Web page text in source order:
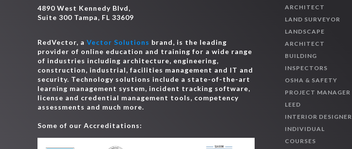
4890 West Kennedy Blvd,
Suite 300 Tampa, FL 33609
RedVector, a Vector Solutions brand, is the leading
provider of online education and training for a wide range
of industries including architecture, engineering,
construction, industrial, facilities management and IT and
security. Technology solutions include a state-of-the-art
learning management system, incident tracking software,
license and credential management tools, competency
assessments and much more.
Some of our Accreditations:
ARCHITECT
LAND SURVEYOR
LANDSCAPE
ARCHITECT
BUILDING
INSPECTORS
OSHA & SAFETY
PROJECT MANAGER
LEED
INTERIOR DESIGNER
INDIVIDUAL
COURSES